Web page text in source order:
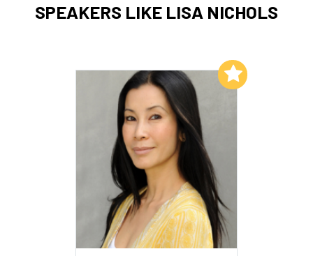
SPEAKERS LIKE LISA NICHOLS
Add to My List